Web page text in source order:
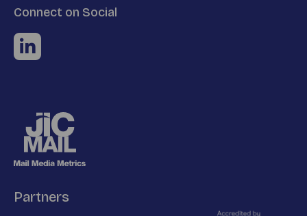
Connect on Social
Partners